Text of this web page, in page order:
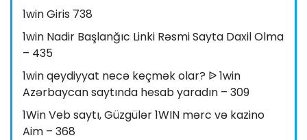
1win Giris 738
1win Nadir Başlanğıc Linki Rəsmi Sayta Daxil Olma
– 435
1win qeydiyyat necə keçmək olar? ᐉ 1win
Azərbaycan saytında hesab yaradın – 309
1Win Veb saytı, Güzgülər 1WIN mərc və kazino
Aim – 368